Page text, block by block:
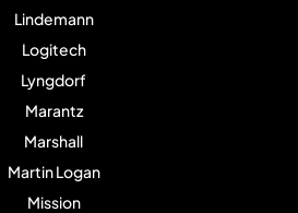
Lindemann
Logitech
Lyngdorf
Marantz
Marshall
Martin Logan
Mission